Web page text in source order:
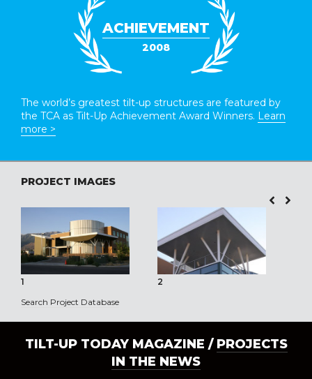
ACHIEVEMENT
2008
The world’s greatest tilt-up structures are featured by
the TCA as Tilt-Up Achievement Award Winners. Learn
more >
PROJECT IMAGES
1 2
Search Project Database
TILT-UP TODAY MAGAZINE / PROJECTS
IN THE NEWS